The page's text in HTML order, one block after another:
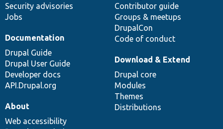
Security advisories
Jobs
Contributor guide
Groups & meetups
DrupalCon
Code of conduct
Documentation
Drupal Guide
Drupal User Guide
Developer docs
API.Drupal.org
Download & Extend
Drupal core
Modules
Themes
Distributions
About
Web accessibility